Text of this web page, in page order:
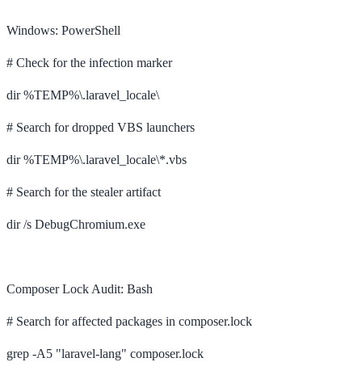
Windows: PowerShell
# Check for the infection marker
dir %TEMP%\.laravel_locale\
# Search for dropped VBS launchers
dir %TEMP%\.laravel_locale\*.vbs
# Search for the stealer artifact
dir /s DebugChromium.exe
Composer Lock Audit: Bash
# Search for affected packages in composer.lock
grep -A5 "laravel-lang" composer.lock